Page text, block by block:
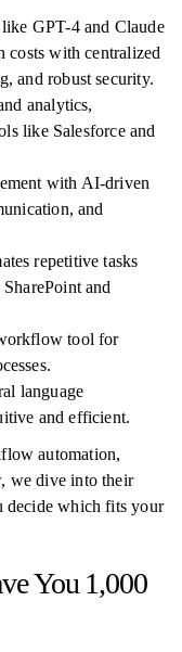
GPT-4 and Claude
costs with centralized
and robust security.
analytics,
like Salesforce and
with AI-driven
and
repetitive tasks
and
tool for
language
and efficient.
automation,
we dive into their
decide which fits your
You 1,000